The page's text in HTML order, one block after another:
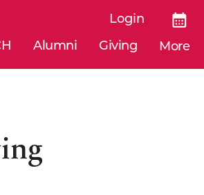
Login
Alumni Giving More